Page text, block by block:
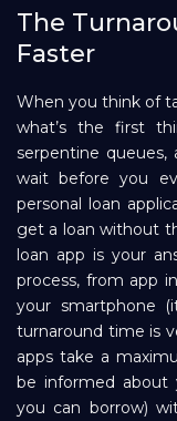
The
Faster
When you think of
what’s the first
serpentine queues,
wait before you
personal loan
get a loan without
loan app is your
process, from app
your smartphone
turnaround time is
apps take a
be informed about
you can borrow)